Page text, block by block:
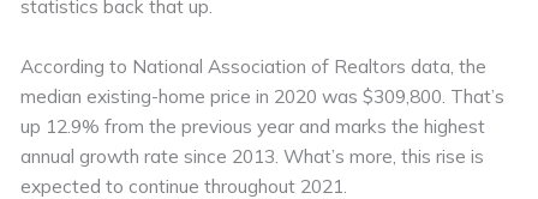
statistics back that up.
According to National Association of Realtors data, the
median existing-home price in 2020 was $309,800. That’s
up 12.9% from the previous year and marks the highest
annual growth rate since 2013. What’s more, this rise is
expected to continue throughout 2021.